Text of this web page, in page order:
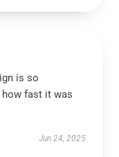
is so
how fast it was
Jun 24, 2025